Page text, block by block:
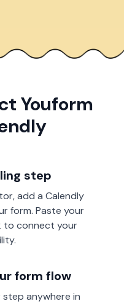
Youform
step
add a Calendly
form. Paste your
to connect your
form flow
step anywhere in